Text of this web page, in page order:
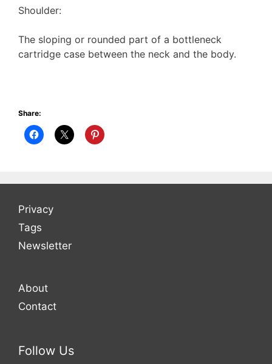
Shoulder:
The sloping or rounded part of a bottleneck
cartridge case between the neck and the body.
Share:
Privacy
Tags
Newsletter
About
Contact
Follow Us